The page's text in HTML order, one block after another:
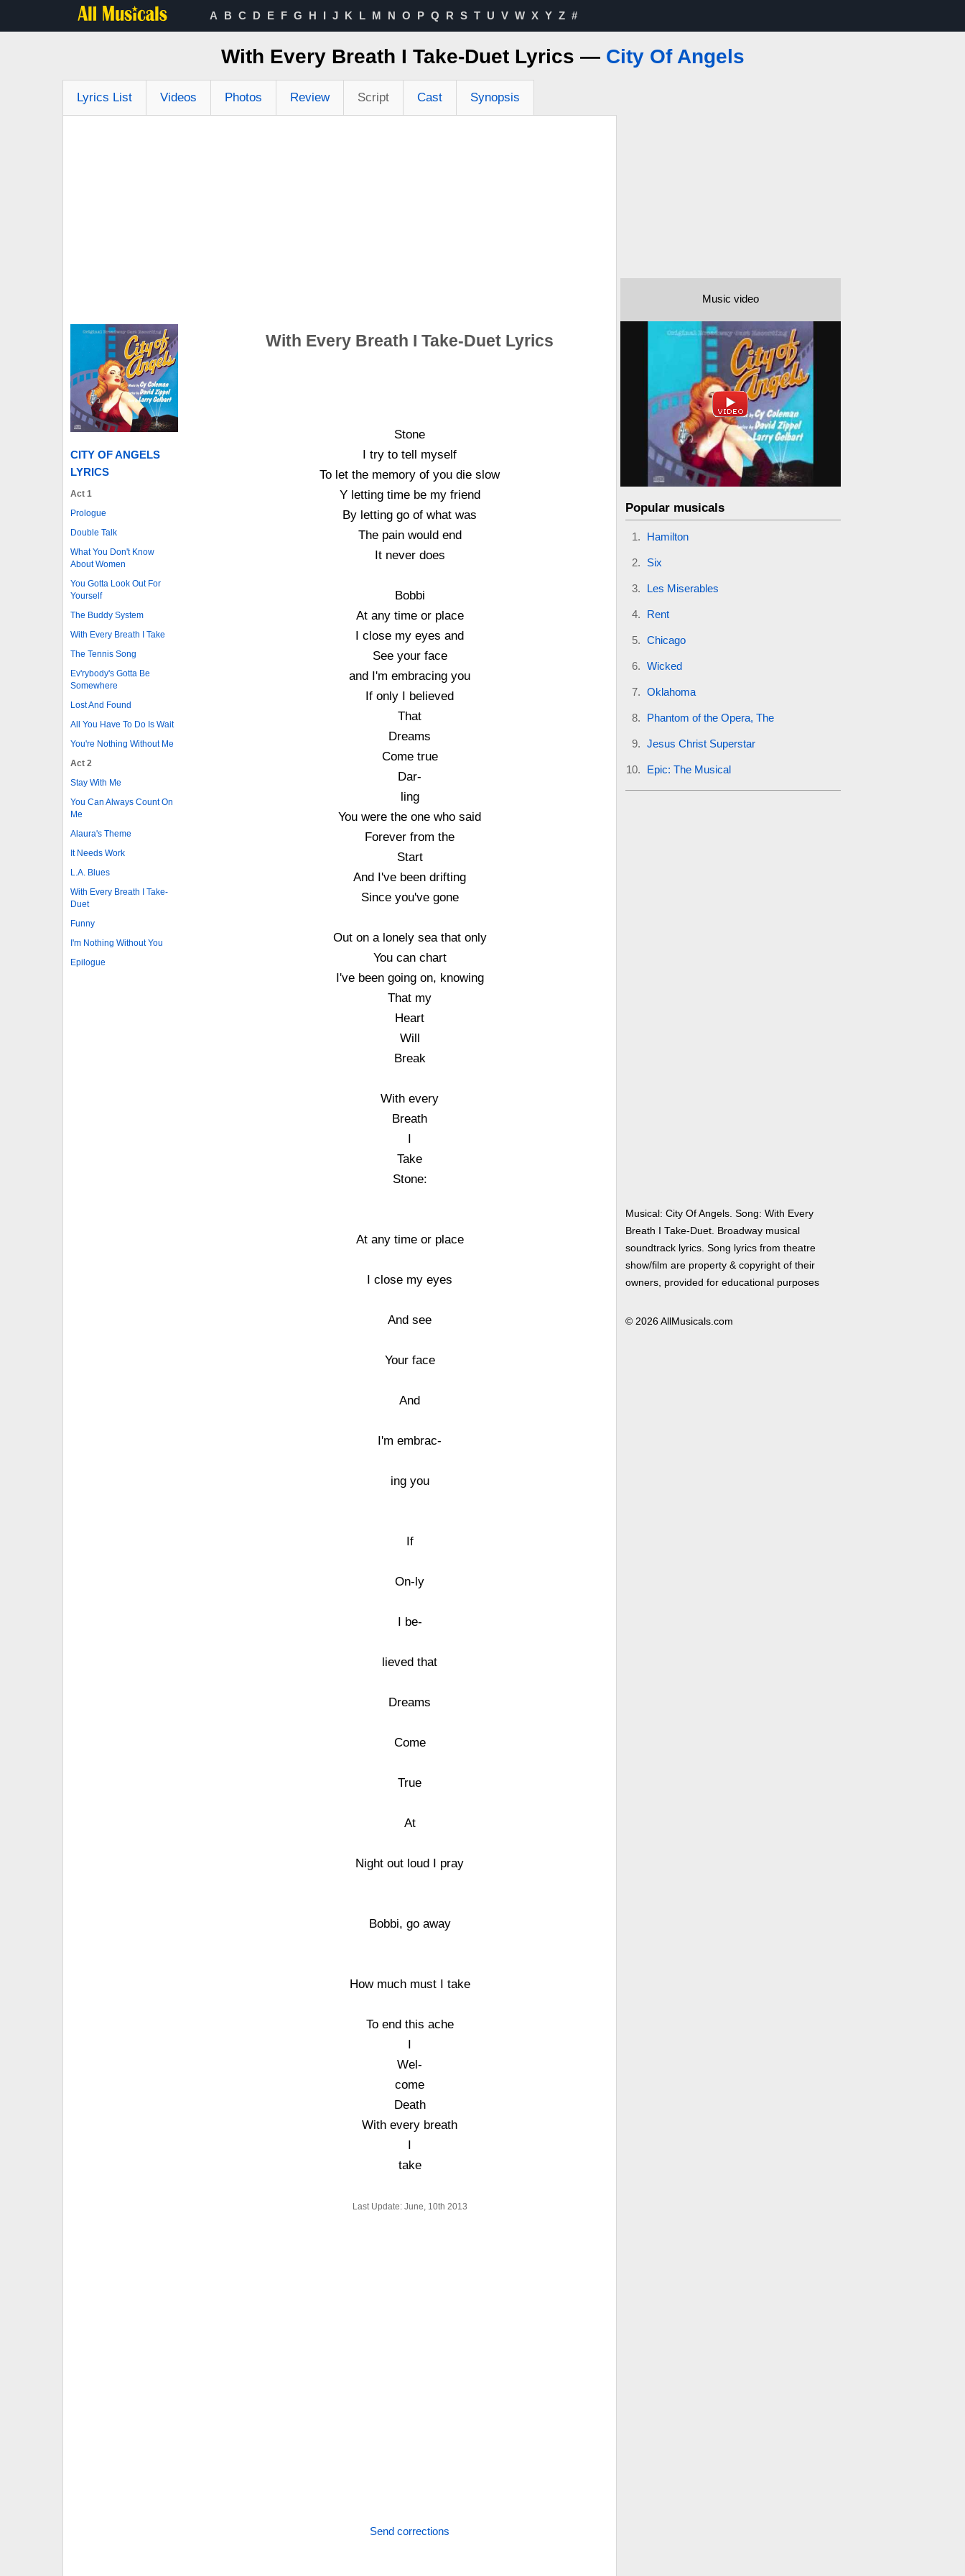
A B C D E F G H I J K L M N O P Q R S T U V W X Y Z #
With Every Breath I Take-Duet Lyrics — City Of Angels
Lyrics List Videos Photos Review Script Cast Synopsis
CITY OF ANGELS
LYRICS
Act 1
Prologue
Double Talk
What You Don't Know
About Women
You Gotta Look Out For
Yourself
The Buddy System
With Every Breath I Take
The Tennis Song
Ev'rybody's Gotta Be
Somewhere
Lost And Found
All You Have To Do Is Wait
You're Nothing Without Me
Act 2
Stay With Me
You Can Always Count On
Me
Alaura's Theme
It Needs Work
L.A. Blues
With Every Breath I Take-
Duet
Funny
I'm Nothing Without You
Epilogue
With Every Breath I Take-Duet Lyrics
Stone
I try to tell myself
To let the memory of you die slow
Y letting time be my friend
By letting go of what was
The pain would end
It never does
Bobbi
At any time or place
I close my eyes and
See your face
and I'm embracing you
If only I believed
That
Dreams
Come true
Dar-
ling
You were the one who said
Forever from the
Start
And I've been drifting
Since you've gone
Out on a lonely sea that only
You can chart
I've been going on, knowing
That my
Heart
Will
Break
With every
Breath
I
Take
Stone:
At any time or place
I close my eyes
And see
Your face
And
I'm embrac-
ing you
If
On-ly
I be-
lieved that
Dreams
Come
True
At
Night out loud I pray
Bobbi, go away
How much must I take
To end this ache
I
Wel-
come
Death
With every breath
I
take
Last Update: June, 10th 2013
Send corrections
Music video
Popular musicals
Hamilton
Six
Les Miserables
Rent
Chicago
Wicked
Oklahoma
Phantom of the Opera, The
Jesus Christ Superstar
Epic: The Musical
Musical: City Of Angels. Song: With Every
Breath I Take-Duet. Broadway musical
soundtrack lyrics. Song lyrics from theatre
show/film are property & copyright of their
owners, provided for educational purposes
© 2026 AllMusicals.com